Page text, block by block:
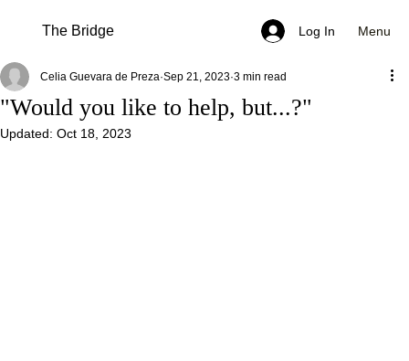
Log In Menu
The Bridge
"Would you like to help, but...?"
Celia Guevara de Preza Sep 21, 2023 3 min read
Updated: Oct 18, 2023